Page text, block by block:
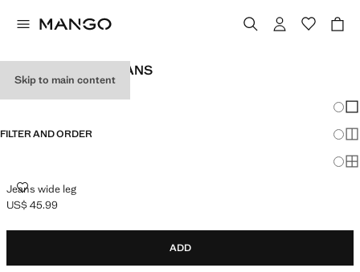
Skip to main content
GIRL'S WIDELEG JEANS
FILTER AND ORDER
Jeans wide leg
JEANS WIDE LEG
Current price [US$ 45.99 ]
US$ 45.99
ADD